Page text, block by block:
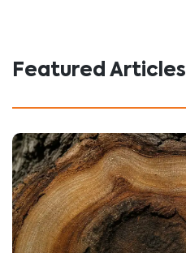
Featured Articles